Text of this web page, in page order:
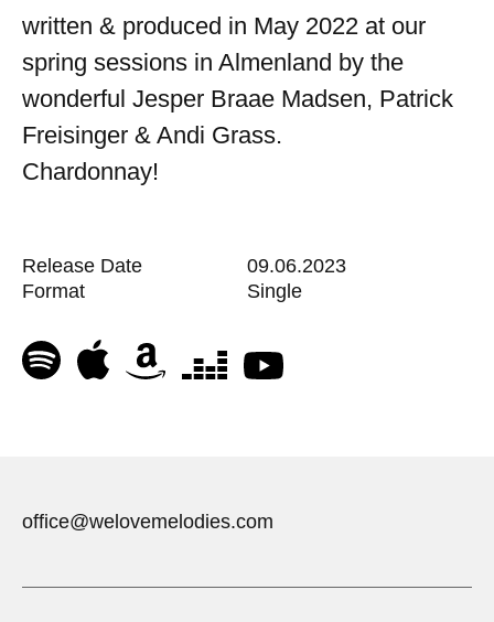
written & produced in May 2022 at our
spring sessions in Almenland by the
wonderful Jesper Braae Madsen, Patrick
Freisinger & Andi Grass.
Chardonnay!
Release Date
Format
09.06.2023
Single
office@welovemelodies.com